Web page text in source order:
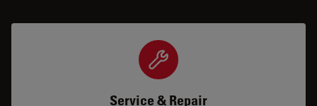
Service & Repair